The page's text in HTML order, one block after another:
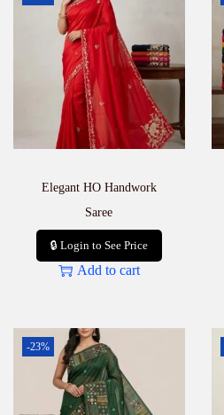
Elegant HO Handwork
Saree
🔒 Login to See Price
Add to cart
-23%